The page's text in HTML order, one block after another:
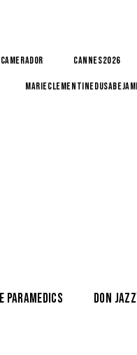
CameraDOr Cannes2026
PARAMEDICS
DON